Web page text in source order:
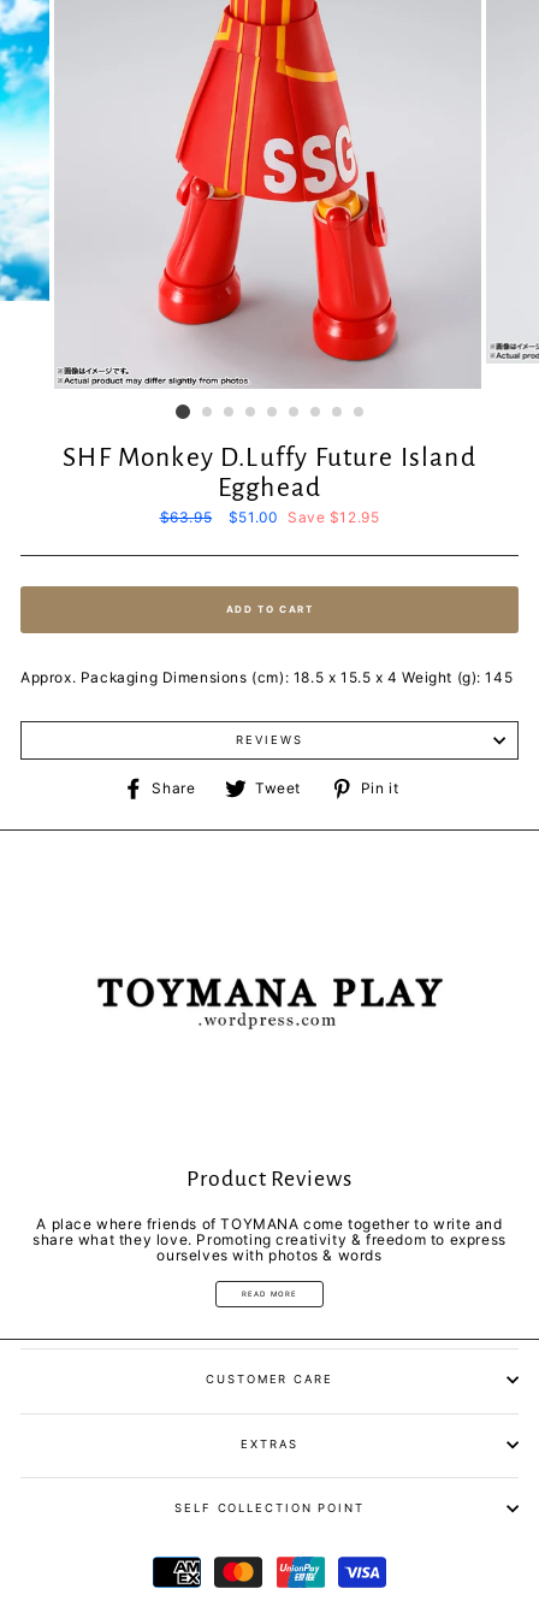
SHF Monkey D.Luffy Future Island
Egghead
Regular
$63.95
Sale
$51.00 Save $12.95
ADD TO CART
Approx. Packaging Dimensions (cm): 18.5 x 15.5 x 4 Weight (g): 145
REVIEWS
Share
Share
Facebook
Tweet
Tweet
Twitter
Pin it
Pinterest
Product Reviews
A place where friends of TOYMANA come together to write and
share what they love. Promoting creativity & freedom to express
ourselves with photos & words
READ MORE
CUSTOMER CARE
EXTRAS
SELF COLLECTION POINT